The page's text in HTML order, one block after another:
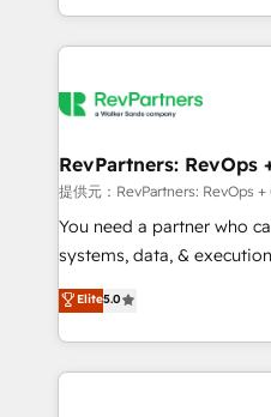
transform brand experiences As one of the
service creative agencies
winning design to build
marketing campaigns, &
fuel long-term success We connect the entire
customer lifecycle through
ensure long-term
and service to drive sustainable
HubSpot accreditations
RevPartners: RevOps
提供元：RevPartners: RevOps +
You need a partner who
systems, data, & execution
bridge the gap where
combining GTM strategy
solve the right problem with
only firm in the world to
Elite5.0